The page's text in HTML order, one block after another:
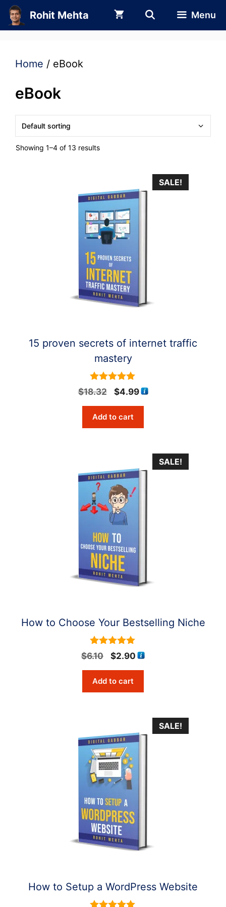
Skip
to
Rohit Mehta Menu
Home / eBook
eBook
Showing 1–4 of 13 results
SALE!
15 proven secrets of internet traffic
mastery
5
out of 5
$18.32
Original
price
was:
$4.99Current
price
Add to cart
SALE!
How to Choose Your Bestselling Niche
5
out of 5
$6.10
Original
price
was:
$2.90Current
price
Add to cart
SALE!
How to Setup a WordPress Website